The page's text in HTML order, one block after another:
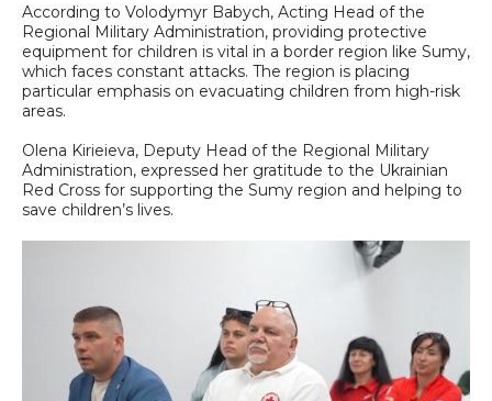
According to Volodymyr Babych, Acting Head of the
Regional Military Administration, providing protective
equipment for children is vital in a border region like Sumy,
which faces constant attacks. The region is placing
particular emphasis on evacuating children from high-risk
areas.
Olena Kirieieva, Deputy Head of the Regional Military
Administration, expressed her gratitude to the Ukrainian
Red Cross for supporting the Sumy region and helping to
save children’s lives.